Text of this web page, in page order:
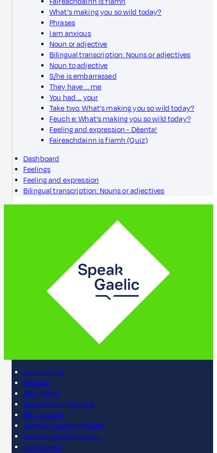
What's making you so wild today?
Phrases
I am anxious
Noun or adjective
Bilingual transcription: Nouns or adjectives
Noun to adjective
S/he is embarrassed
They have ... me
You had ... your
Take two: What's making you so wild today?
Feuch e: What's making you so wild today?
Feeling and expression - Dèanta!
Faireachdainn is fiamh (Quiz)
Dashboard
Feelings
Feeling and expression
Bilingual transcription: Nouns or adjectives
Learn online
Register
BBC iPlayer
SpeakGaelic YouTube
BBC Sounds
Scottish Gaelic Alphabet
Scottish Gaelic Sounds
LearnGaelic